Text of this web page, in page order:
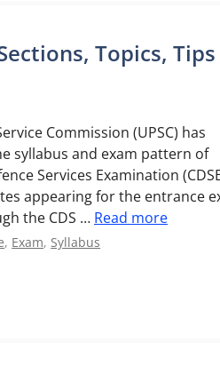
Topics,
Commission (UPSC) has
syllabus and exam pattern of
Services Examination
appearing for the entrance
the CDS … Read more
, Exam, Syllabus